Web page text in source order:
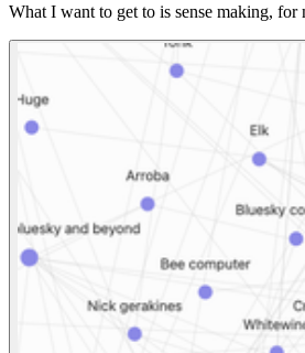
What I want to get to is sense making,